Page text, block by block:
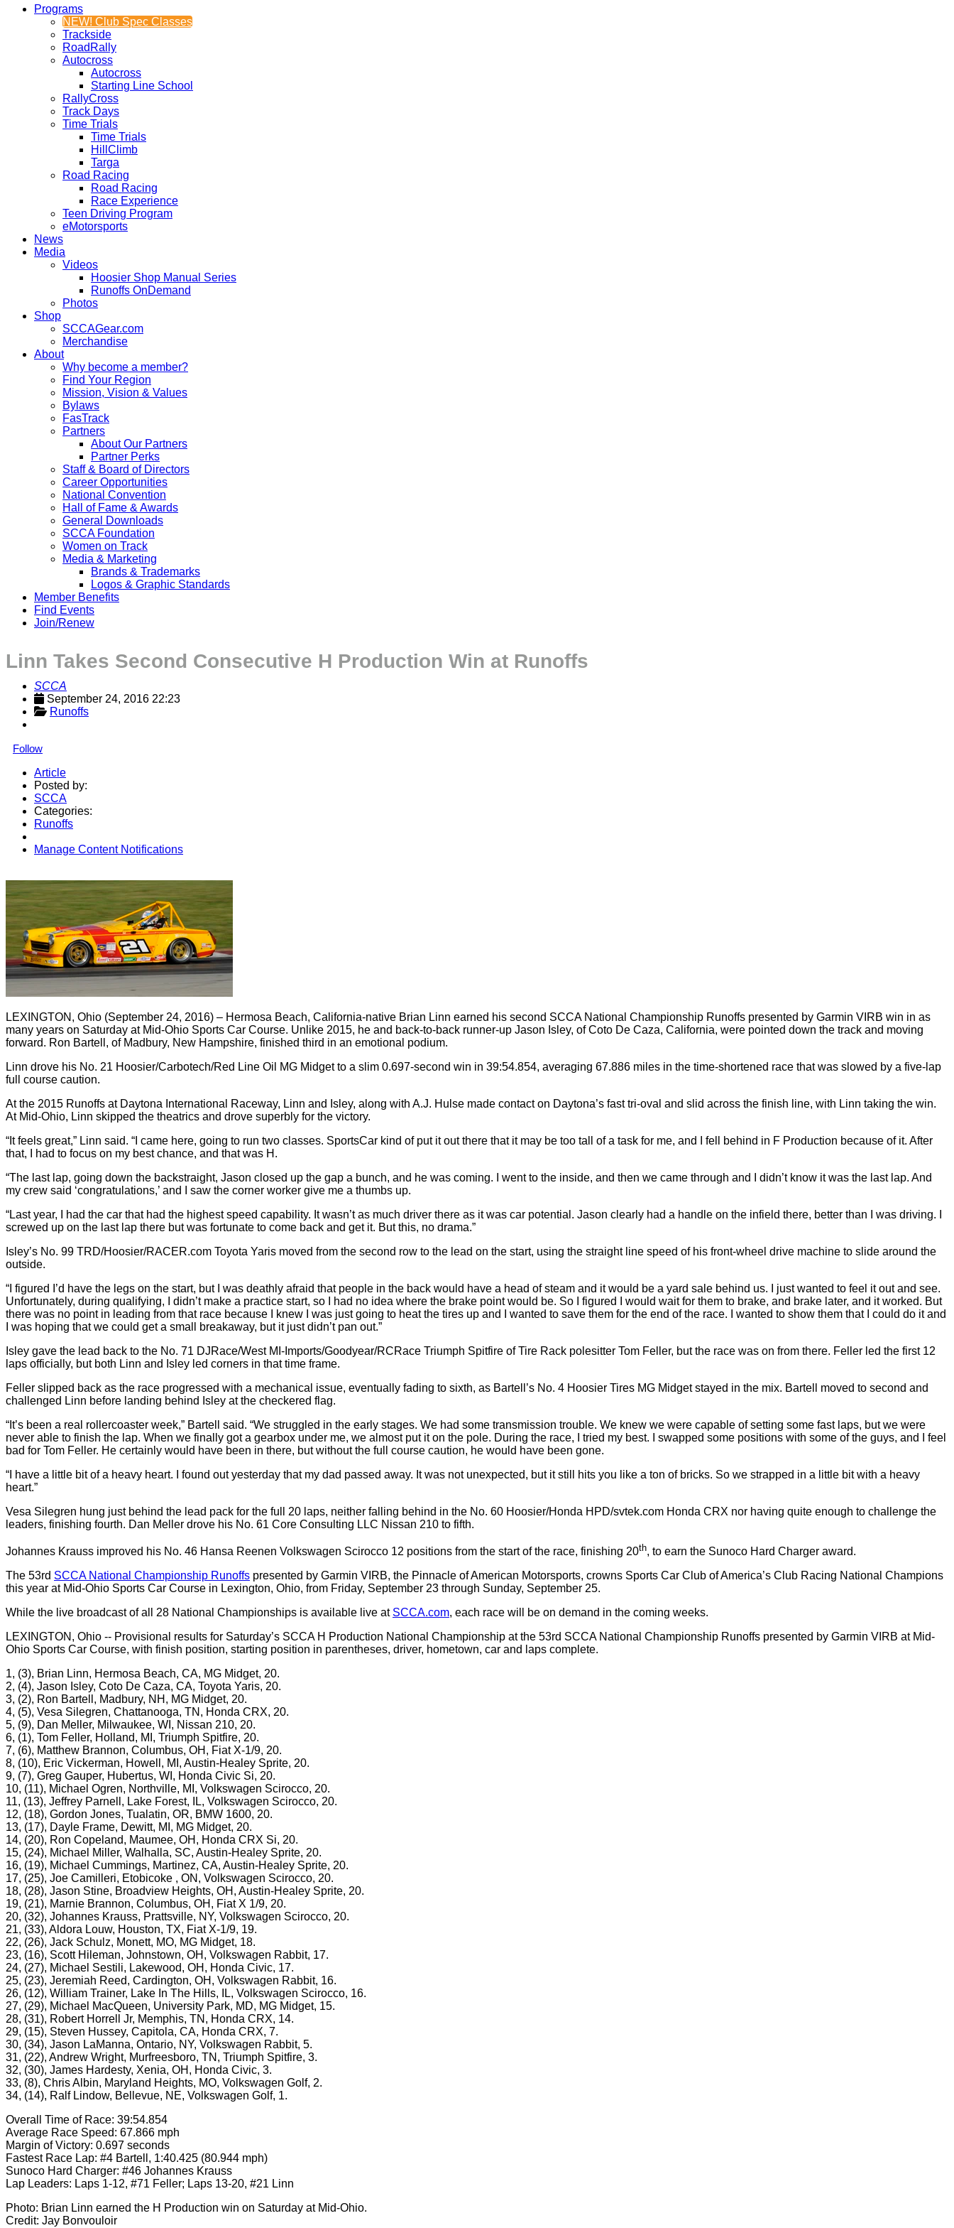
Programs
NEW! Club Spec Classes
Trackside
RoadRally
Autocross
Autocross
Starting Line School
RallyCross
Track Days
Time Trials
Time Trials
HillClimb
Targa
Road Racing
Road Racing
Race Experience
Teen Driving Program
eMotorsports
News
Media
Videos
Hoosier Shop Manual Series
Runoffs OnDemand
Photos
Shop
SCCAGear.com
Merchandise
About
Why become a member?
Find Your Region
Mission, Vision & Values
Bylaws
FasTrack
Partners
About Our Partners
Partner Perks
Staff & Board of Directors
Career Opportunities
National Convention
Hall of Fame & Awards
General Downloads
SCCA Foundation
Women on Track
Media & Marketing
Brands & Trademarks
Logos & Graphic Standards
Member Benefits
Find Events
Join/Renew
Linn Takes Second Consecutive H Production Win at Runoffs
SCCA
September 24, 2016 22:23
Runoffs
Follow
Article
Posted by:
SCCA
Categories:
Runoffs
Manage Content Notifications
LEXINGTON, Ohio (September 24, 2016) – Hermosa Beach, California-native Brian Linn earned his second SCCA National Championship Runoffs presented by Garmin VIRB win in as
many years on Saturday at Mid-Ohio Sports Car Course. Unlike 2015, he and back-to-back runner-up Jason Isley, of Coto De Caza, California, were pointed down the track and moving
forward. Ron Bartell, of Madbury, New Hampshire, finished third in an emotional podium.
Linn drove his No. 21 Hoosier/Carbotech/Red Line Oil MG Midget to a slim 0.697-second win in 39:54.854, averaging 67.886 miles in the time-shortened race that was slowed by a five-lap
full course caution.
At the 2015 Runoffs at Daytona International Raceway, Linn and Isley, along with A.J. Hulse made contact on Daytona’s fast tri-oval and slid across the finish line, with Linn taking the win.
At Mid-Ohio, Linn skipped the theatrics and drove superbly for the victory.
“It feels great,” Linn said. “I came here, going to run two classes. SportsCar kind of put it out there that it may be too tall of a task for me, and I fell behind in F Production because of it. After
that, I had to focus on my best chance, and that was H.
“The last lap, going down the backstraight, Jason closed up the gap a bunch, and he was coming. I went to the inside, and then we came through and I didn’t know it was the last lap. And
my crew said ‘congratulations,’ and I saw the corner worker give me a thumbs up.
“Last year, I had the car that had the highest speed capability. It wasn’t as much driver there as it was car potential. Jason clearly had a handle on the infield there, better than I was driving. I
screwed up on the last lap there but was fortunate to come back and get it. But this, no drama.”
Isley’s No. 99 TRD/Hoosier/RACER.com Toyota Yaris moved from the second row to the lead on the start, using the straight line speed of his front-wheel drive machine to slide around the
outside.
“I figured I’d have the legs on the start, but I was deathly afraid that people in the back would have a head of steam and it would be a yard sale behind us. I just wanted to feel it out and see.
Unfortunately, during qualifying, I didn’t make a practice start, so I had no idea where the brake point would be. So I figured I would wait for them to brake, and brake later, and it worked. But
there was no point in leading from that race because I knew I was just going to heat the tires up and I wanted to save them for the end of the race. I wanted to show them that I could do it and
I was hoping that we could get a small breakaway, but it just didn’t pan out.”
Isley gave the lead back to the No. 71 DJRace/West MI-Imports/Goodyear/RCRace Triumph Spitfire of Tire Rack polesitter Tom Feller, but the race was on from there. Feller led the first 12
laps officially, but both Linn and Isley led corners in that time frame.
Feller slipped back as the race progressed with a mechanical issue, eventually fading to sixth, as Bartell’s No. 4 Hoosier Tires MG Midget stayed in the mix. Bartell moved to second and
challenged Linn before landing behind Isley at the checkered flag.
“It’s been a real rollercoaster week,” Bartell said. “We struggled in the early stages. We had some transmission trouble. We knew we were capable of setting some fast laps, but we were
never able to finish the lap. When we finally got a gearbox under me, we almost put it on the pole. During the race, I tried my best. I swapped some positions with some of the guys, and I feel
bad for Tom Feller. He certainly would have been in there, but without the full course caution, he would have been gone.
“I have a little bit of a heavy heart. I found out yesterday that my dad passed away. It was not unexpected, but it still hits you like a ton of bricks. So we strapped in a little bit with a heavy
heart.”
Vesa Silegren hung just behind the lead pack for the full 20 laps, neither falling behind in the No. 60 Hoosier/Honda HPD/svtek.com Honda CRX nor having quite enough to challenge the
leaders, finishing fourth. Dan Meller drove his No. 61 Core Consulting LLC Nissan 210 to fifth.
Johannes Krauss improved his No. 46 Hansa Reenen Volkswagen Scirocco 12 positions from the start of the race, finishing 20th, to earn the Sunoco Hard Charger award.
The 53rd SCCA National Championship Runoffs presented by Garmin VIRB, the Pinnacle of American Motorsports, crowns Sports Car Club of America’s Club Racing National Champions
this year at Mid-Ohio Sports Car Course in Lexington, Ohio, from Friday, September 23 through Sunday, September 25.
While the live broadcast of all 28 National Championships is available live at SCCA.com, each race will be on demand in the coming weeks.
LEXINGTON, Ohio -- Provisional results for Saturday’s SCCA H Production National Championship at the 53rd SCCA National Championship Runoffs presented by Garmin VIRB at Mid-
Ohio Sports Car Course, with finish position, starting position in parentheses, driver, hometown, car and laps complete.
1, (3), Brian Linn, Hermosa Beach, CA, MG Midget, 20.
2, (4), Jason Isley, Coto De Caza, CA, Toyota Yaris, 20.
3, (2), Ron Bartell, Madbury, NH, MG Midget, 20.
4, (5), Vesa Silegren, Chattanooga, TN, Honda CRX, 20.
5, (9), Dan Meller, Milwaukee, WI, Nissan 210, 20.
6, (1), Tom Feller, Holland, MI, Triumph Spitfire, 20.
7, (6), Matthew Brannon, Columbus, OH, Fiat X-1/9, 20.
8, (10), Eric Vickerman, Howell, MI, Austin-Healey Sprite, 20.
9, (7), Greg Gauper, Hubertus, WI, Honda Civic Si, 20.
10, (11), Michael Ogren, Northville, MI, Volkswagen Scirocco, 20.
11, (13), Jeffrey Parnell, Lake Forest, IL, Volkswagen Scirocco, 20.
12, (18), Gordon Jones, Tualatin, OR, BMW 1600, 20.
13, (17), Dayle Frame, Dewitt, MI, MG Midget, 20.
14, (20), Ron Copeland, Maumee, OH, Honda CRX Si, 20.
15, (24), Michael Miller, Walhalla, SC, Austin-Healey Sprite, 20.
16, (19), Michael Cummings, Martinez, CA, Austin-Healey Sprite, 20.
17, (25), Joe Camilleri, Etobicoke , ON, Volkswagen Scirocco, 20.
18, (28), Jason Stine, Broadview Heights, OH, Austin-Healey Sprite, 20.
19, (21), Marnie Brannon, Columbus, OH, Fiat X 1/9, 20.
20, (32), Johannes Krauss, Prattsville, NY, Volkswagen Scirocco, 20.
21, (33), Aldora Louw, Houston, TX, Fiat X-1/9, 19.
22, (26), Jack Schulz, Monett, MO, MG Midget, 18.
23, (16), Scott Hileman, Johnstown, OH, Volkswagen Rabbit, 17.
24, (27), Michael Sestili, Lakewood, OH, Honda Civic, 17.
25, (23), Jeremiah Reed, Cardington, OH, Volkswagen Rabbit, 16.
26, (12), William Trainer, Lake In The Hills, IL, Volkswagen Scirocco, 16.
27, (29), Michael MacQueen, University Park, MD, MG Midget, 15.
28, (31), Robert Horrell Jr, Memphis, TN, Honda CRX, 14.
29, (15), Steven Hussey, Capitola, CA, Honda CRX, 7.
30, (34), Jason LaManna, Ontario, NY, Volkswagen Rabbit, 5.
31, (22), Andrew Wright, Murfreesboro, TN, Triumph Spitfire, 3.
32, (30), James Hardesty, Xenia, OH, Honda Civic, 3.
33, (8), Chris Albin, Maryland Heights, MO, Volkswagen Golf, 2.
34, (14), Ralf Lindow, Bellevue, NE, Volkswagen Golf, 1.
Overall Time of Race: 39:54.854
Average Race Speed: 67.866 mph
Margin of Victory: 0.697 seconds
Fastest Race Lap: #4 Bartell, 1:40.425 (80.944 mph)
Sunoco Hard Charger: #46 Johannes Krauss
Lap Leaders: Laps 1-12, #71 Feller; Laps 13-20, #21 Linn
Photo: Brian Linn earned the H Production win on Saturday at Mid-Ohio.
Credit: Jay Bonvouloir